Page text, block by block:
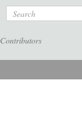
Search
Contributors